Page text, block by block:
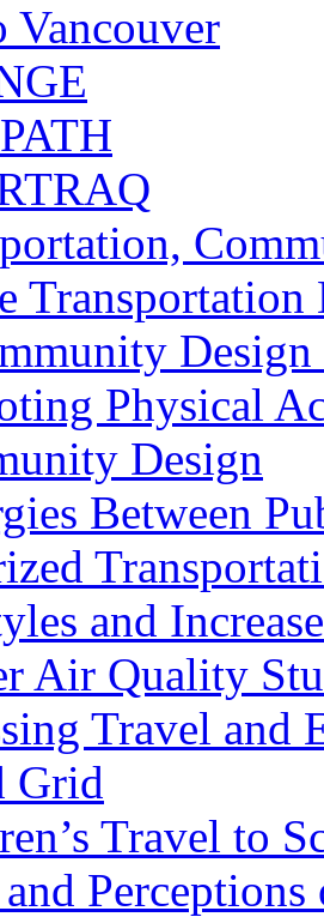
Vancouver
Transportation
Physical
Design
Between
and
Air Quality
Travel and
Grid
Travel to